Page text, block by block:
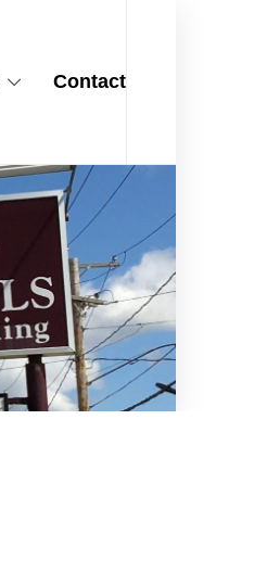
Contact